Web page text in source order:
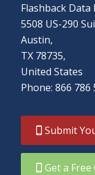
Flashback Data
5508 US-290
Austin,
TX 78735,
United States
Phone: 866 786
Submit
Get a